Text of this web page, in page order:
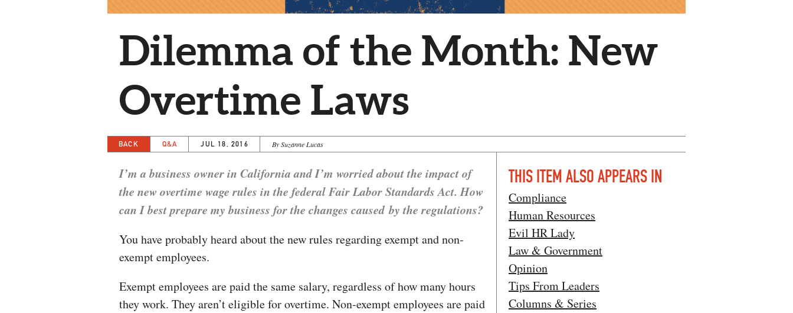
Dilemma of the Month: New
Overtime Laws
BACK Q&A JUL 18, 2016 By Suzanne Lucas
I’m a business owner in California and I’m worried about the impact of
the new overtime wage rules in the federal Fair Labor Standards Act. How
can I best prepare my business for the changes caused by the regulations?
You have probably heard about the new rules regarding exempt and non-
exempt employees.
Exempt employees are paid the same salary, regardless of how many hours
they work. They aren’t eligible for overtime. Non-exempt employees are paid
THIS ITEM ALSO APPEARS IN
Compliance
Human Resources
Evil HR Lady
Law & Government
Opinion
Tips From Leaders
Columns & Series